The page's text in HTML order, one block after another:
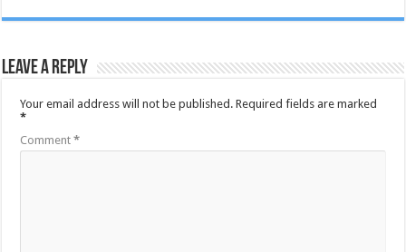
Leave a Reply
Your email address will not be published. Required fields are marked
*
Comment*